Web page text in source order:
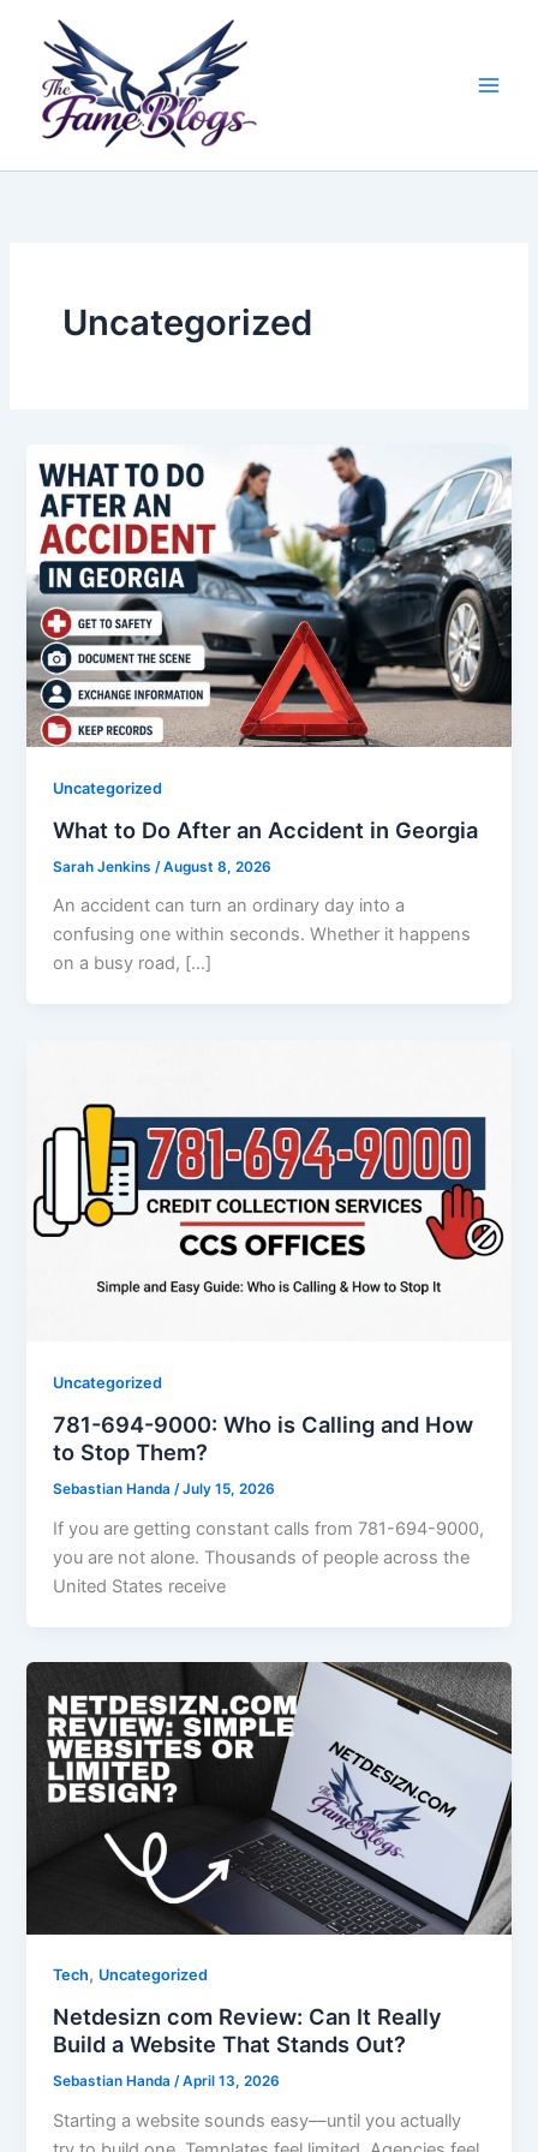
content
Uncategorized
Uncategorized
What to Do After an Accident in Georgia
Sarah Jenkins /August 8, 2026
An accident can turn an ordinary day into a
confusing one within seconds. Whether it happens
on a busy road, […]
Uncategorized
781-694-9000: Who is Calling and How
to Stop Them?
Sebastian Handa/July 15, 2026
If you are getting constant calls from 781-694-9000,
you are not alone. Thousands of people across the
United States receive
Tech, Uncategorized
Netdesizn com Review: Can It Really
Build a Website That Stands Out?
Sebastian Handa/April 13, 2026
Starting a website sounds easy—until you actually